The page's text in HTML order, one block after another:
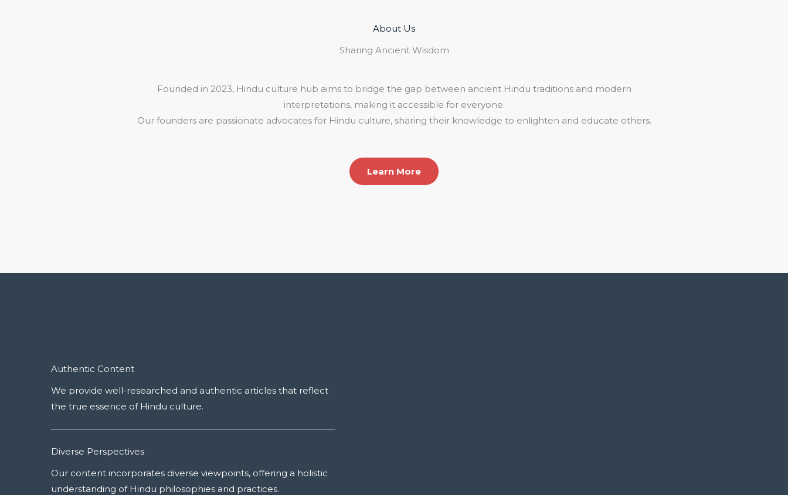
About Us​
Sharing Ancient Wisdom
Founded in 2023, Hindu culture hub aims to bridge the gap between ancient Hindu traditions and modern
interpretations, making it accessible for everyone.
Our founders are passionate advocates for Hindu culture, sharing their knowledge to enlighten and educate others.
Learn More
Authentic Content
We provide well-researched and authentic articles that reflect
the true essence of Hindu culture.
Diverse Perspectives
Our content incorporates diverse viewpoints, offering a holistic
understanding of Hindu philosophies and practices.